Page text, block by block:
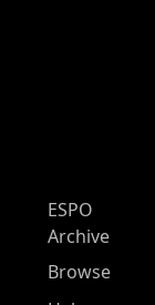
ESPO
Archive
Browse